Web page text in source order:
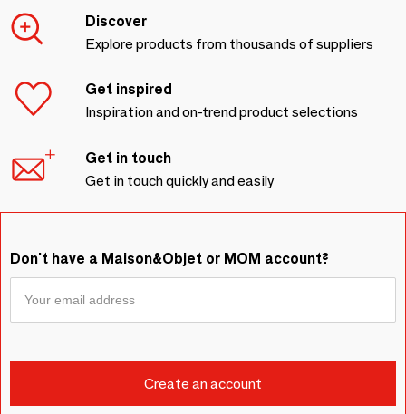
Discover
Explore products from thousands of suppliers
Get inspired
Inspiration and on-trend product selections
Get in touch
Get in touch quickly and easily
Don't have a Maison&Objet or MOM account?